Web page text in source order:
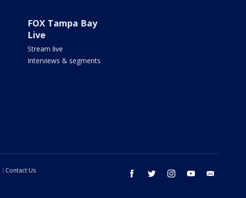
FOX Tampa Bay
Live
Stream live
Interviews & segments
facebook twitter instagram youtube
Contact Us